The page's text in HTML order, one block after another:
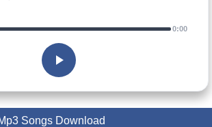
0:00
Songs Download